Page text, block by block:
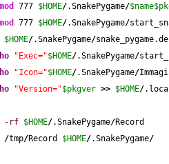
777 $HOME/.SnakePygame/$name
777 $HOME/.SnakePygame/
$HOME/.SnakePygame/
"Exec="$HOME/.SnakePygame/
"Icon="$HOME/.SnakePygame/
"Version="$pkgver >> $HOME/
-rf $HOME/.SnakePygame/Record
/tmp/Record $HOME/.SnakePygame/